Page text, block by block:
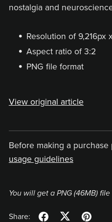
nostalgia and
Resolution of 9,216px
Aspect ratio of 3:2
PNG file format
View original article
Before making a
usage guidelines
You will get a PNG (46MB)file
Share: